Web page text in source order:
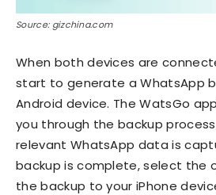
Source: gizchina.com
When both devices are
start to generate a WhatsApp
Android device. The WatsGo
you through the backup
relevant WhatsApp data is
backup is complete, select the
the backup to your iPhone